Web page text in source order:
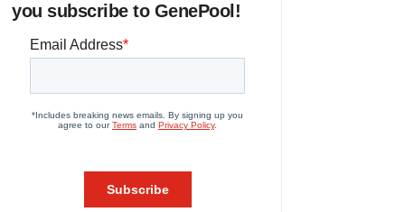
you subscribe to GenePool!